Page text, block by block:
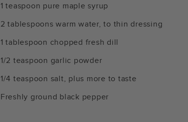
1 teaspoon pure maple syrup
2 tablespoons warm water, to thin dressing
1 tablespoon chopped fresh dill
1/2 teaspoon garlic powder
1/4 teaspoon salt, plus more to taste
Freshly ground black pepper